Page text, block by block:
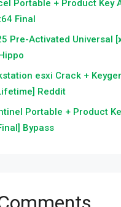
Portable + Product Key
Final
Pre-Activated Universal
esxi Crack +
Reddit
Portable + Product
Bypass